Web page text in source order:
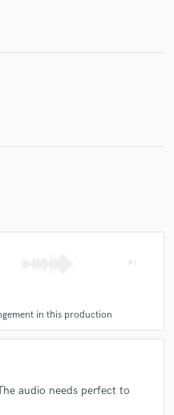
in this production
audio needs perfect to